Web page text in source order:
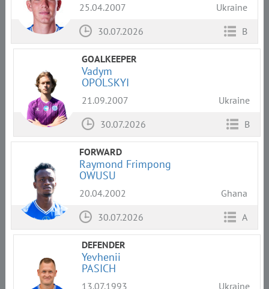
25.04.2007
Ukraine
30.07.2026
B
GOALKEEPER
Vadym
OPOLSKYI
21.09.2007
Ukraine
30.07.2026
B
FORWARD
Raymond Frimpong
OWUSU
20.04.2002
Ghana
30.07.2026
A
DEFENDER
Yevhenii
PASICH
13.07.1993
Ukraine